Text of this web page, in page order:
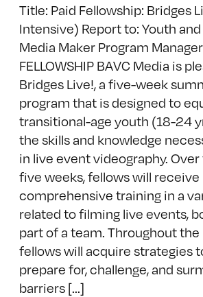
Title: Paid Fellowship: Bridges
Intensive) Report to: Youth
Media Maker Program
FELLOWSHIP BAVC Media is
Bridges Live!, a five-week
program that is designed to
transitional-age youth (18-24
the skills and knowledge
in live event videography.
five weeks, fellows will receive
comprehensive training in a
related to filming live events,
part of a team. Throughout
fellows will acquire strategies
prepare for, challenge, and
barriers [...]